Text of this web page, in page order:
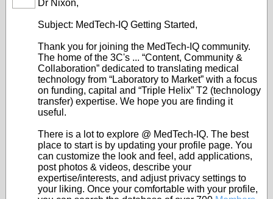
Dr Nixon,
Subject: MedTech-IQ Getting Started,
Thank you for joining the MedTech-IQ community.
The home of the 3C's ... “Content, Community &
Collaboration” dedicated to translating medical
technology from “Laboratory to Market” with a focus
on funding, capital and “Triple Helix” T2 (technology
transfer) expertise. We hope you are finding it
useful.
There is a lot to explore @ MedTech-IQ. The best
place to start is by updating your profile page. You
can customize the look and feel, add applications,
post photos & videos, describe your
expertise/interests, and adjust privacy settings to
your liking. Once your comfortable with your profile,